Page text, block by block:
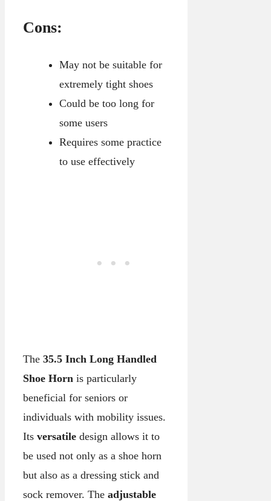
Cons:
May not be suitable for
extremely tight shoes
Could be too long for
some users
Requires some practice
to use effectively
The 35.5 Inch Long Handled
Shoe Horn is particularly
beneficial for seniors or
individuals with mobility issues.
Its versatile design allows it to
be used not only as a shoe horn
but also as a dressing stick and
sock remover. The adjustable